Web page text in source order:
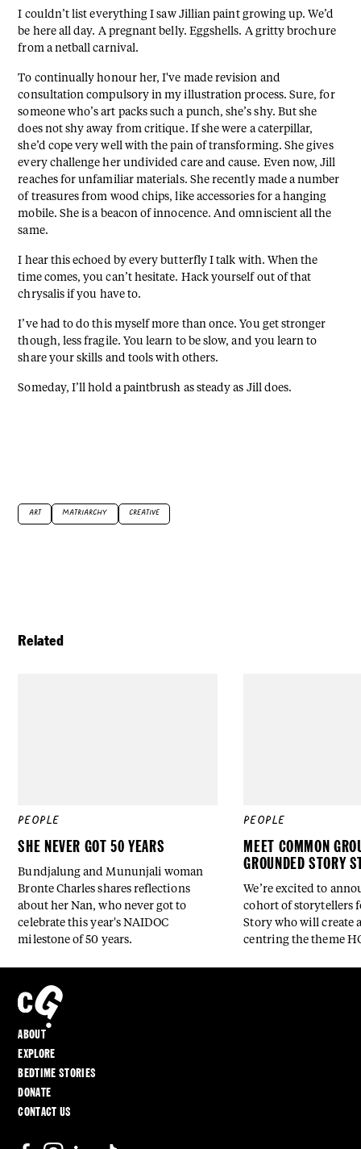
I couldn’t list everything I saw Jillian paint growing up. We’d
be here all day. A pregnant belly. Eggshells. A gritty brochure
from a netball carnival.
To continually honour her, I've made revision and
consultation compulsory in my illustration process. Sure, for
someone who’s art packs such a punch, she’s shy. But she
does not shy away from critique. If she were a caterpillar,
she’d cope very well with the pain of transforming. She gives
every challenge her undivided care and cause. Even now, Jill
reaches for unfamiliar materials. She recently made a number
of treasures from wood chips, like accessories for a hanging
mobile. She is a beacon of innocence. And omniscient all the
same.
I hear this echoed by every butterfly I talk with. When the
time comes, you can’t hesitate. Hack yourself out of that
chrysalis if you have to.
I’ve had to do this myself more than once. You get stronger
though, less fragile. You learn to be slow, and you learn to
share your skills and tools with others.
Someday, I’ll hold a paintbrush as steady as Jill does.
ART MATRIARCHY CREATIVE
Related
PEOPLE
SHE NEVER GOT 50 YEARS
Bundjalung and Mununjali woman
Bronte Charles shares reflections
about her Nan, who never got to
celebrate this year's NAIDOC
milestone of 50 years.
PEOPLE
MEET COMMON
GROUNDED STORY
We’re excited to
cohort of storytellers
Story who will create
centring the theme
ABOUT
EXPLORE
BEDTIME STORIES
DONATE
CONTACT US